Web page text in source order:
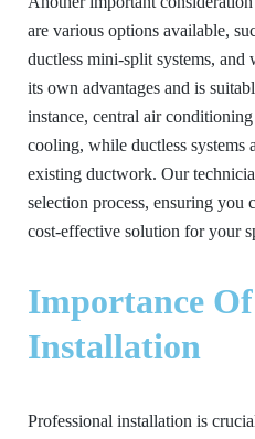
are various options available,
ductless mini-split systems,
its own advantages and is
instance, central air
cooling, while ductless systems
existing ductwork. Our
selection process, ensuring you
cost-effective solution for your
Importance
Installation
Professional installation is